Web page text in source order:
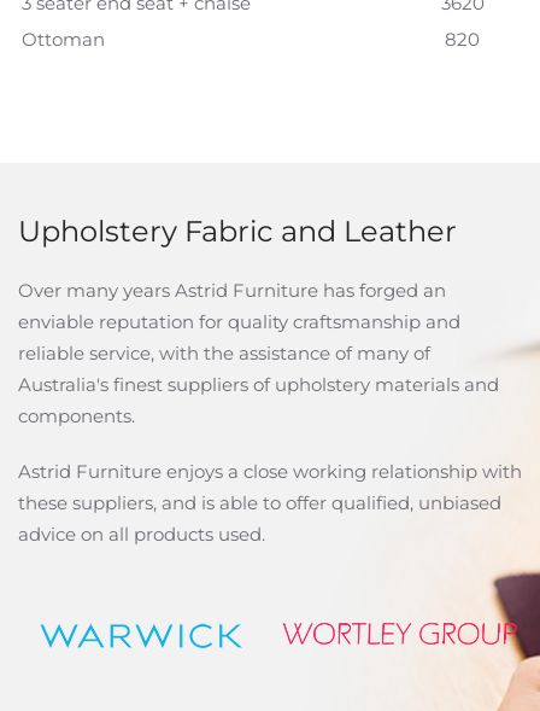
Ottoman
820
Upholstery Fabric and Leather
Over many years Astrid Furniture has forged an
enviable reputation for quality craftsmanship and
reliable service, with the assistance of many of
Australia's finest suppliers of upholstery materials and
components.
Astrid Furniture enjoys a close working relationship with
these suppliers, and is able to offer qualified, unbiased
advice on all products used.